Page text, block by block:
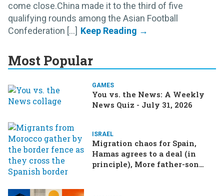
come close.China made it to the third of five
qualifying rounds among the Asian Football
Confederation [...]
Most Popular
GAMES
You vs. the News: A Weekly
News Quiz - July 31, 2026
ISRAEL
Migration chaos for Spain,
Hamas agrees to a deal (in
principle), More father-son